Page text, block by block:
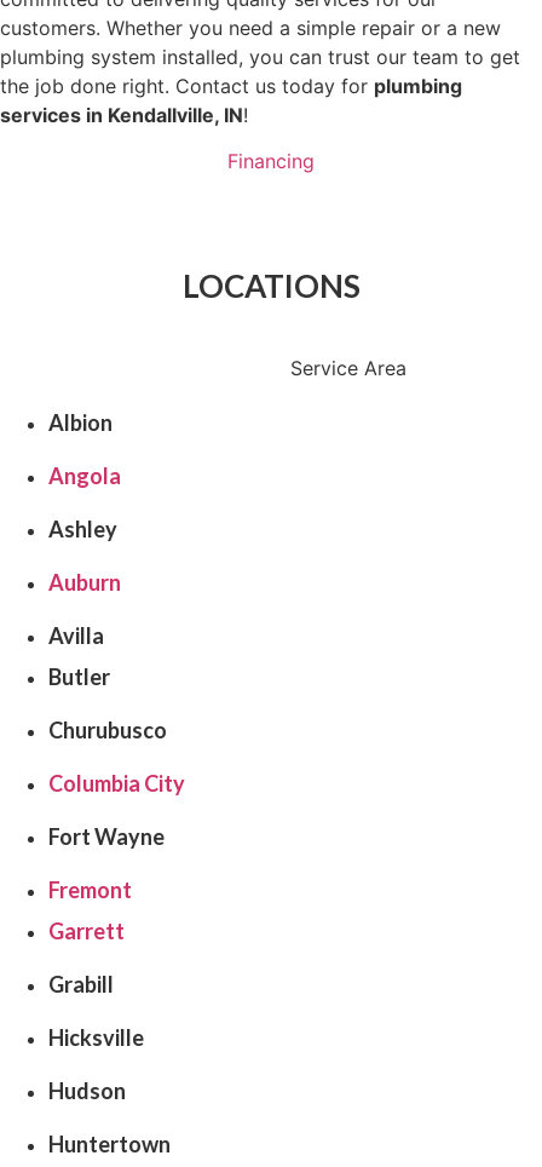
customers. Whether you need a simple repair or a new
plumbing system installed, you can trust our team to get
the job done right. Contact us today for plumbing
services in Kendallville, IN!
Financing
LOCATIONS
Service Area
Albion
Angola
Ashley
Auburn
Avilla
Butler
Churubusco
Columbia City
Fort Wayne
Fremont
Garrett
Grabill
Hicksville
Hudson
Huntertown